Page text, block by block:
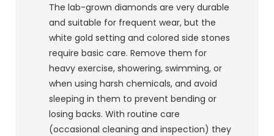
The lab-grown diamonds are very durable
and suitable for frequent wear, but the
white gold setting and colored side stones
require basic care. Remove them for
heavy exercise, showering, swimming, or
when using harsh chemicals, and avoid
sleeping in them to prevent bending or
losing backs. With routine care
(occasional cleaning and inspection) they